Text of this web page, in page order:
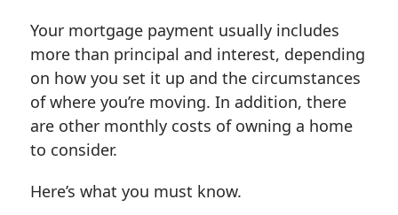
Your mortgage payment usually includes
more than principal and interest, depending
on how you set it up and the circumstances
of where you’re moving. In addition, there
are other monthly costs of owning a home
to consider.
Here’s what you must know.